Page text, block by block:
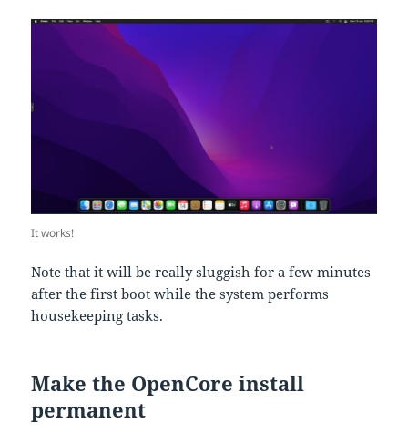
It works!
Note that it will be really sluggish for a few minutes
after the first boot while the system performs
housekeeping tasks.
Make the OpenCore install
permanent